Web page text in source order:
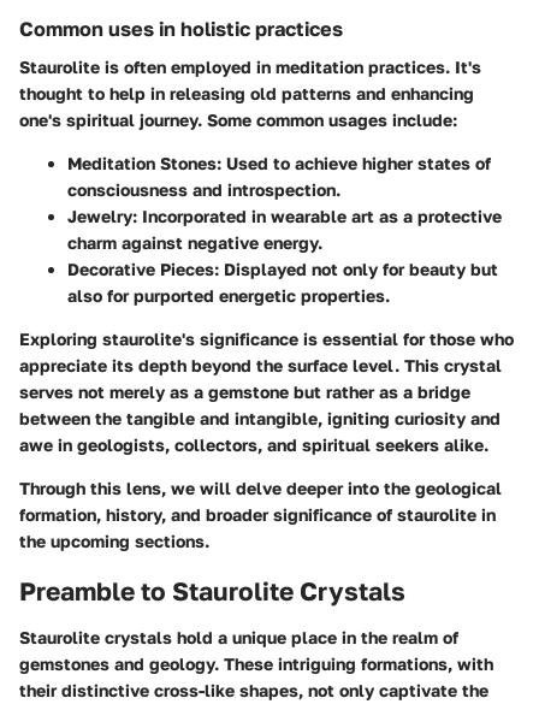
Common uses in holistic practices
Staurolite is often employed in meditation practices. It's
thought to help in releasing old patterns and enhancing
one's spiritual journey. Some common usages include:
Meditation Stones: Used to achieve higher states of
consciousness and introspection.
Jewelry: Incorporated in wearable art as a protective
charm against negative energy.
Decorative Pieces: Displayed not only for beauty but
also for purported energetic properties.
Exploring staurolite's significance is essential for those who
appreciate its depth beyond the surface level. This crystal
serves not merely as a gemstone but rather as a bridge
between the tangible and intangible, igniting curiosity and
awe in geologists, collectors, and spiritual seekers alike.
Through this lens, we will delve deeper into the geological
formation, history, and broader significance of staurolite in
the upcoming sections.
Preamble to Staurolite Crystals
Staurolite crystals hold a unique place in the realm of
gemstones and geology. These intriguing formations, with
their distinctive cross-like shapes, not only captivate the